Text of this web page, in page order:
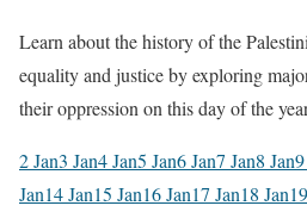
Learn about the history of the
equality and justice by exploring
their oppression on this day of the
2 Jan3 Jan4 Jan5 Jan6 Jan7 Jan8 Jan
Jan14 Jan15 Jan16 Jan17 Jan18 Jan